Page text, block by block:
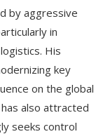
by aggressive
in
His
key
on the global
also attracted
seeks control